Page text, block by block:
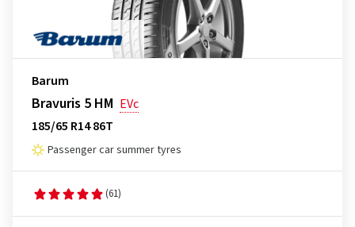
Barum
Bravuris 5 HM EVc
185/65 R14 86T
Passenger car summer tyres
(61)